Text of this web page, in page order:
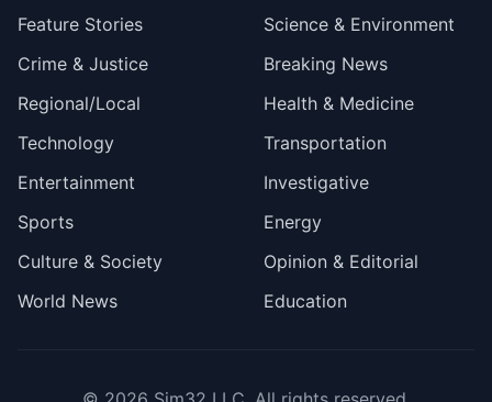
Feature Stories
Crime & Justice
Regional/Local
Technology
Entertainment
Sports
Culture & Society
World News
Science & Environment
Breaking News
Health & Medicine
Transportation
Investigative
Energy
Opinion & Editorial
Education